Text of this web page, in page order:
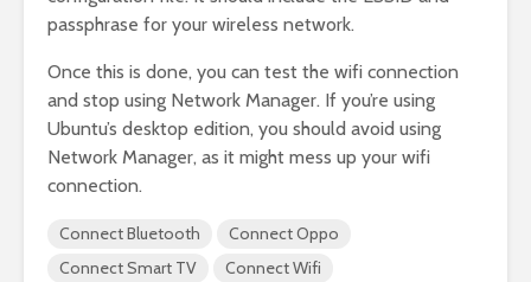
passphrase for your wireless network.
Once this is done, you can test the wifi connection
and stop using Network Manager. If you’re using
Ubuntu’s desktop edition, you should avoid using
Network Manager, as it might mess up your wifi
connection.
Connect Bluetooth
Connect Oppo
Connect Smart TV
Connect Wifi